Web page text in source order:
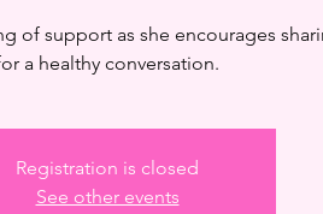
of support as she encourages
a healthy conversation.
Registration is closed
See other events